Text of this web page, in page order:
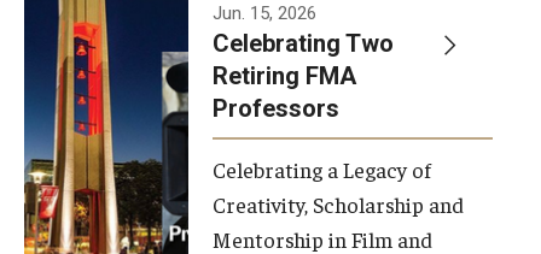
Campus Map and Directions
Alumni
Alumni Board
Alumni News
Jun. 15, 2026
Celebrating Two
Retiring FMA
Professors
Celebrating a Legacy of
Creativity, Scholarship and
Mentorship in Film and